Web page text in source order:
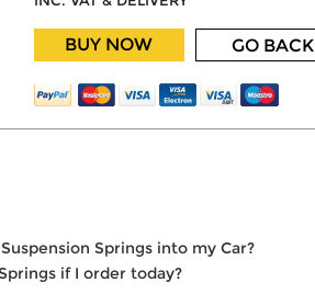
BUY NOW GO BACK
Springs into my Car?
if I order today?